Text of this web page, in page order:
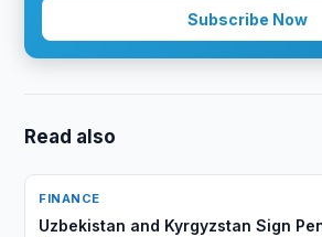
Subscribe Now
Read also
FINANCE
Uzbekistan and Kyrgyzstan Sign